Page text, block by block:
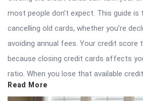
most people don’t expect. This guide
cancelling old cards, whether you’re
avoiding annual fees. Your credit score
because closing credit cards affects
ratio. When you lose that available
Read More